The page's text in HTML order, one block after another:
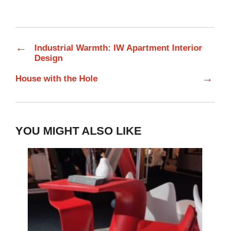
←
Industrial Warmth: IW Apartment Interior
Design
House with the Hole →
YOU MIGHT ALSO LIKE